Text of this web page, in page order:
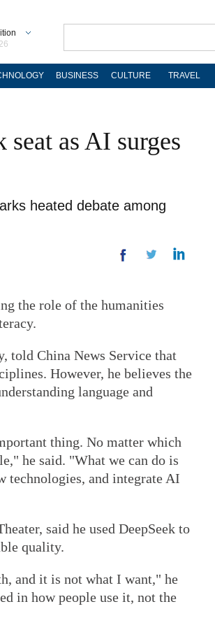
BUSINESS CULTURE TRAVEL
as AI surges
heated debate among
the role of the humanities
told China News Service that
However, he believes the
language and
thing. No matter which
he said. "What we can do is
technologies, and integrate AI
said he used DeepSeek to
quality.
and it is not what I want," he
in how people use it, not the